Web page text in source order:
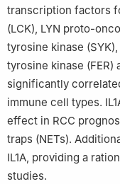
transcription factors
(LCK), LYN proto-
tyrosine kinase
tyrosine kinase (FER)
significantly
immune cell types.
effect in RCC
traps (NETs).
IL1A, providing a
studies.